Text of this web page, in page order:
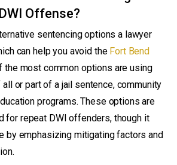
Offense?
sentencing options a lawyer
can help you avoid the Fort Bend
the most common options are using
or part of a jail sentence, community
programs. These options are
for repeat DWI offenders, though it
by emphasizing mitigating factors and